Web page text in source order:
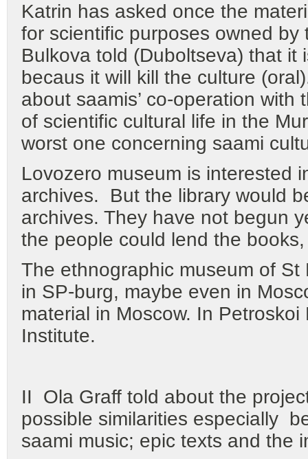
Katrin has asked once the
for scientific purposes owned
Bulkova told (Duboltseva) that it
becaus it will kill the culture
about saamis’ co-operation
of scientific cultural life in the
worst one concerning saami
Lovozero museum is interested
archives. But the library would
archives. They have not begun
the people could lend the
The ethnographic museum of
in SP-burg, maybe even in
material in Moscow. In
Institute.
II Ola Graff told about the
possible similarities especially
saami music; epic texts and the